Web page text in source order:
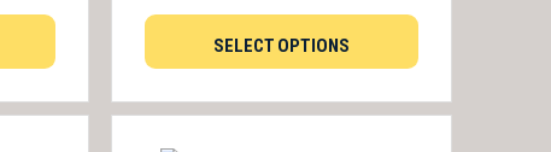
SELECT OPTIONS